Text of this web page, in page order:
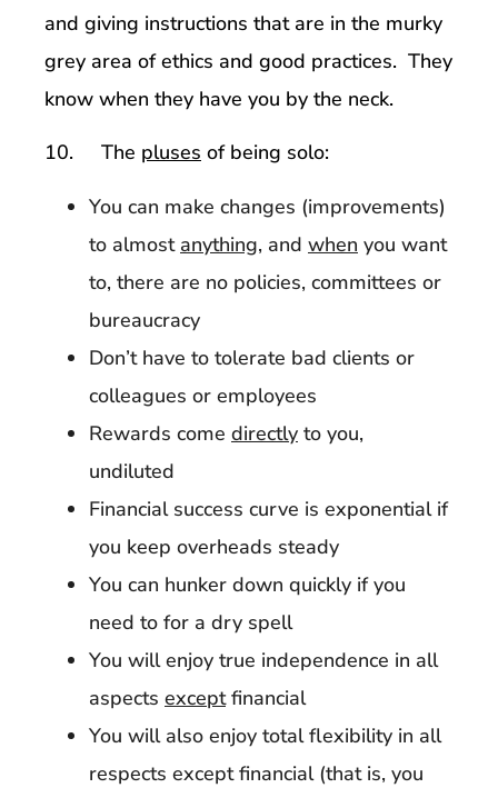
and giving instructions that are in the murky
grey area of ethics and good practices. They
know when they have you by the neck.
10. The pluses of being solo:
You can make changes (improvements)
to almost anything, and when you want
to, there are no policies, committees or
bureaucracy
Don’t have to tolerate bad clients or
colleagues or employees
Rewards come directly to you,
undiluted
Financial success curve is exponential if
you keep overheads steady
You can hunker down quickly if you
need to for a dry spell
You will enjoy true independence in all
aspects exceptfinancial
You will also enjoy total flexibility in all
respects except financial (that is, you